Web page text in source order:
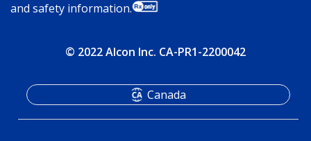
and safety information.
© 2022 Alcon Inc. CA-PR1-2200042
Canada